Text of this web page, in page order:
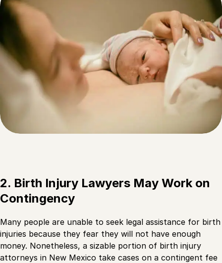
2. Birth Injury Lawyers May Work on
Contingency
Many people are unable to seek legal assistance for birth
injuries because they fear they will not have enough
money. Nonetheless, a sizable portion of birth injury
attorneys in New Mexico take cases on a contingent fee